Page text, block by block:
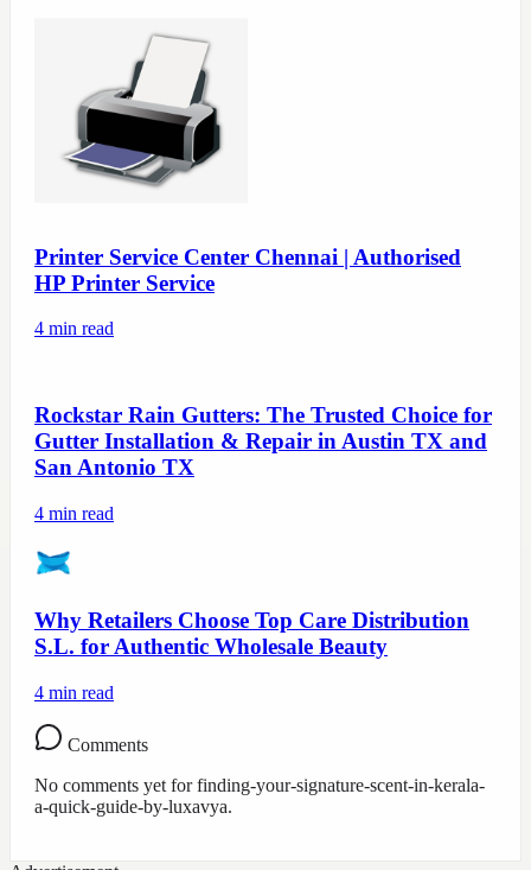
Printer Service Center Chennai | Authorised
HP Printer Service
4 min read
Rockstar Rain Gutters: The Trusted Choice for
Gutter Installation & Repair in Austin TX and
San Antonio TX
4 min read
Why Retailers Choose Top Care Distribution
S.L. for Authentic Wholesale Beauty
4 min read
Comments
No comments yet forfinding-your-signature-scent-in-kerala-
a-quick-guide-by-luxavya.